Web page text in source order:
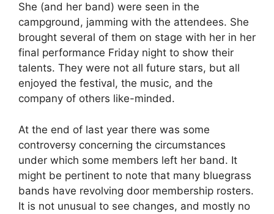
She (and her band) were seen in the
campground, jamming with the attendees. She
brought several of them on stage with her in her
final performance Friday night to show their
talents. They were not all future stars, but all
enjoyed the festival, the music, and the
company of others like-minded.
At the end of last year there was some
controversy concerning the circumstances
under which some members left her band. It
might be pertinent to note that many bluegrass
bands have revolving door membership rosters.
It is not unusual to see changes, and mostly no